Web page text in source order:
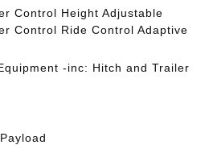
Control Height Adjustable
Control Ride Control Adaptive
-inc: Hitch and Trailer